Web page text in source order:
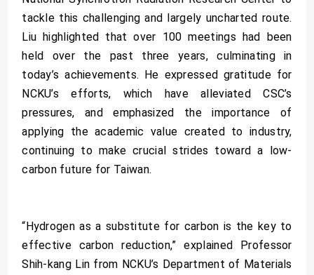
tackle this challenging and largely uncharted route.
Liu highlighted that over 100 meetings had been
held over the past three years, culminating in
today’s achievements. He expressed gratitude for
NCKU’s efforts, which have alleviated CSC’s
pressures, and emphasized the importance of
applying the academic value created to industry,
continuing to make crucial strides toward a low-
carbon future for Taiwan.
“Hydrogen as a substitute for carbon is the key to
effective carbon reduction,” explained Professor
Shih-kang Lin from NCKU’s Department of Materials